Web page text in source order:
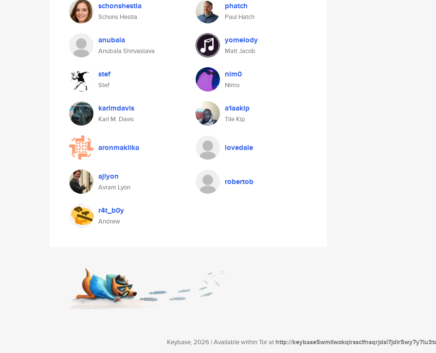
schonshestia
Schons Hestia
phatch
Paul Hatch
anubala
Anubala Shrivastava
yomelody
Matt Jacob
stef
Stef
nim0
Nimo
karlmdavis
Karl M. Davis
a1aakip
Tile Kip
aronmakiika lovedale
ajlyon
Avram Lyon
robertob
r4t_b0y
Andrew
Keybase, 2026 | Available within Tor athttp://